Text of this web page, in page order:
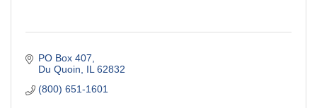
PO Box 407
Du Quoin
IL 62832
(800) 651-1601